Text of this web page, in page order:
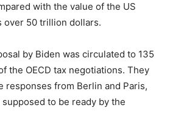
with the value of the US
over 50 trillion dollars.
by Biden was circulated to 135
the OECD tax negotiations. They
responses from Berlin and Paris,
to be ready by the